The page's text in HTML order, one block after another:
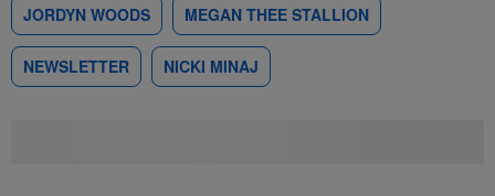
JORDYN WOODS MEGAN THEE STALLION
NEWSLETTER NICKI MINAJ